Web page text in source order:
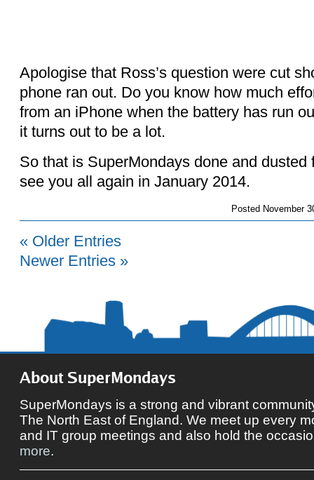
Apologise that Ross’s question were cut
phone ran out. Do you know how much
from an iPhone when the battery has run
it turns out to be a lot.
So that is SuperMondays done and dusted
see you all again in January 2014.
Posted November
« Older Entries
Newer Entries »
About SuperMondays
SuperMondays is a strong and vibrant
The North East of England. We meet up every
and IT group meetings and also hold the
more.